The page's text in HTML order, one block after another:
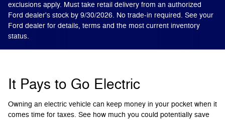
exclusions apply. Must take retail delivery from an authorized
Ford dealer's stock by 9/30/2026. No trade-in required. See your
Ford dealer for details, terms and the most current inventory
status.
It Pays to Go Electric
Owning an electric vehicle can keep money in your pocket when it
comes time for taxes. See how much you could potentially save